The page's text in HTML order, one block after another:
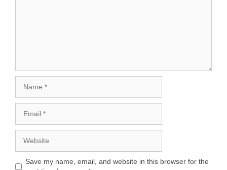
Save my name, email, and website in this browser for the